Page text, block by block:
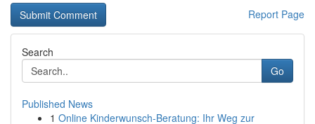
Report Page
Search
Go
Published News
1 Online Kinderwunsch-Beratung: Ihr Weg zur